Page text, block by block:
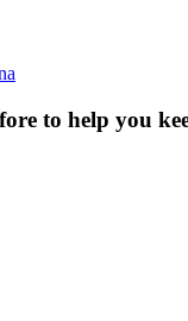
to help you